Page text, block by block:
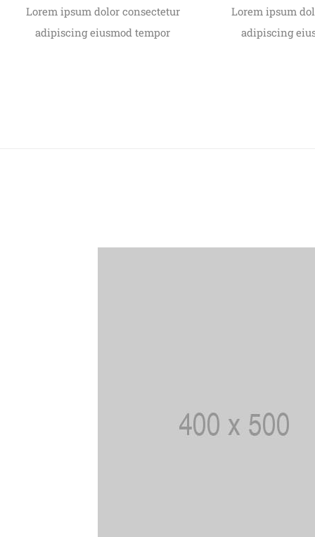
Lorem ipsum dolor consectetur
adipiscing eiusmod tempor
Lorem ipsum
adipiscing